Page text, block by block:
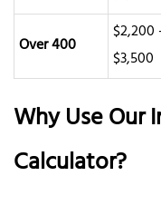
Over 400
$2,200
$3,500
Why Use
Calculator?